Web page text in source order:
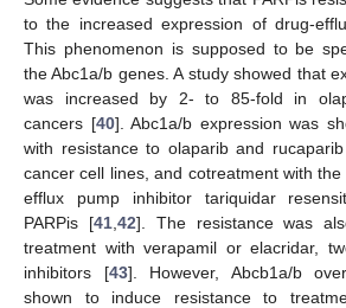
to the increased expression of drug-
This phenomenon is supposed to be
the Abc1a/b genes. A study showed that
was increased by 2- to 85-fold in
cancers [40]. Abc1a/b expression was
with resistance to olaparib and
cancer cell lines, and cotreatment with
efflux pump inhibitor tariquidar
PARPis [41, 42]. The resistance was
treatment with verapamil or elacridar,
inhibitors [43]. However, Abcb1a/b
shown to induce resistance to